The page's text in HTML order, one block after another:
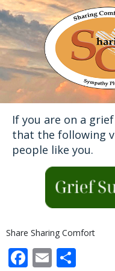
If you are on a
that the following
people like you.
Share Sharing Comfort
Facebook
Email